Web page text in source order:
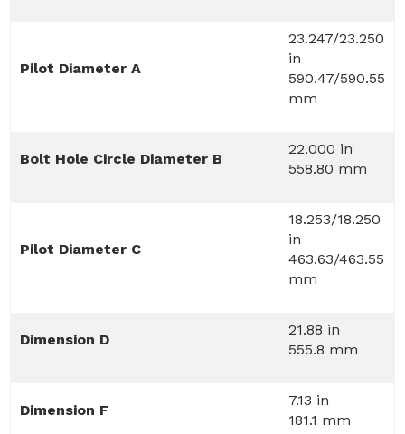
Pilot Diameter A
23.247/23.250
in
590.47/590.55
mm
Bolt Hole Circle Diameter B
22.000 in
558.80 mm
Pilot Diameter C
18.253/18.250
in
463.63/463.55
mm
Dimension D
21.88 in
555.8 mm
Dimension F
7.13 in
181.1 mm